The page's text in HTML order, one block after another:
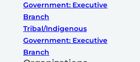
Government: Executive
Branch
Tribal/Indigenous
Government: Executive
Branch